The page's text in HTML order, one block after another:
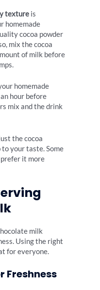
texture is
homemade
cocoa powder
mix the cocoa
of milk before
homemade
hour before
mix and the drink
the cocoa
your taste. Some
it more
milk
Using the right
for everyone.
Freshness